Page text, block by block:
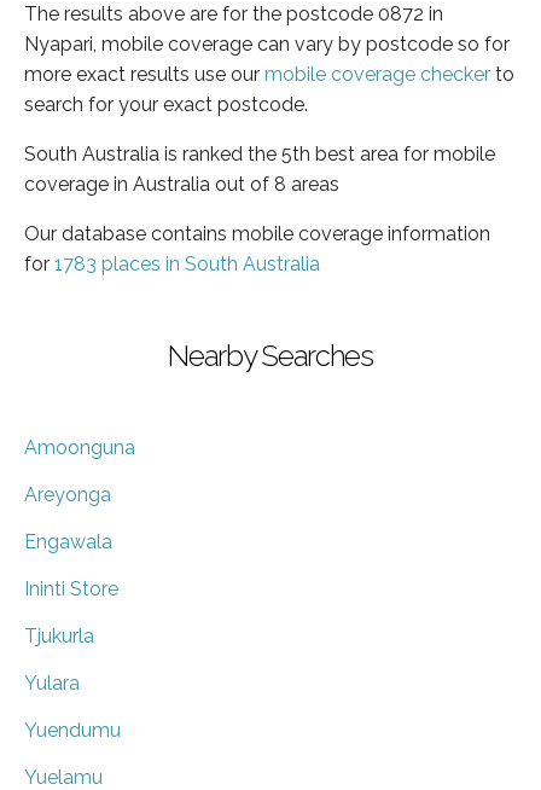
The results above are for the postcode 0872 in
Nyapari, mobile coverage can vary by postcode so for
more exact results use our mobile coverage checker to
search for your exact postcode.
South Australia is ranked the 5th best area for mobile
coverage in Australia out of 8 areas
Our database contains mobile coverage information
for 1783 places in South Australia
Nearby Searches
Amoonguna
Areyonga
Engawala
Ininti Store
Tjukurla
Yulara
Yuendumu
Yuelamu